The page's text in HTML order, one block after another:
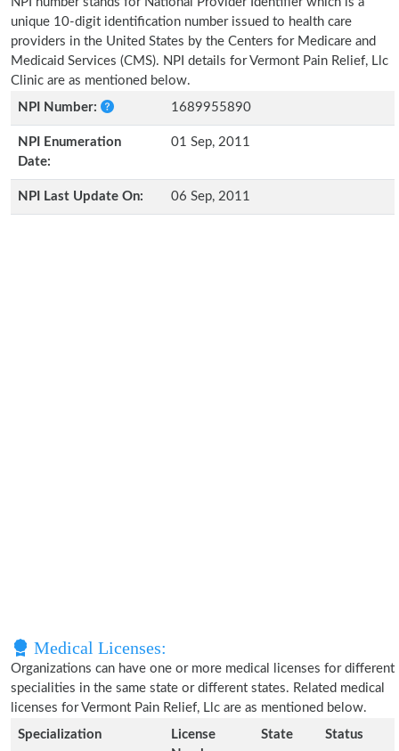
unique 10-digit identification number issued to health care
providers in the United States by the Centers for Medicare and
Medicaid Services (CMS). NPI details for Vermont Pain Relief, Llc
Clinic are as mentioned below.
NPI Number:
1689955890
NPI Enumeration
Date:
01 Sep, 2011
NPI Last Update On: 06 Sep, 2011
Medical Licenses:
Organizations can have one or more medical licenses for different
specialities in the same state or different states. Related medical
licenses for Vermont Pain Relief, Llc are as mentioned below.
Specialization
License
State Status